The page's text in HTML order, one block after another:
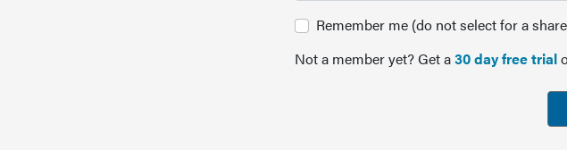
Remember me (do not select for a
Not a member yet? Get a30 day free trial